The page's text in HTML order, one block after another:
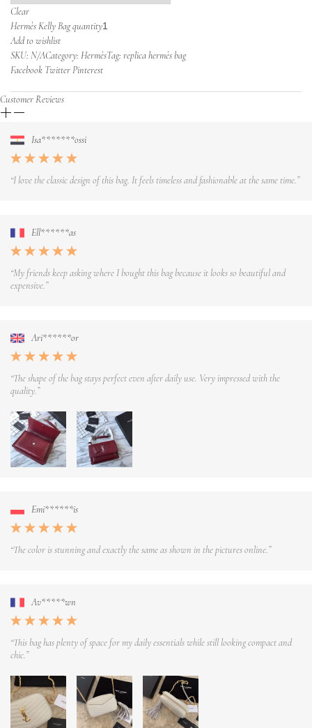
Clear
Hermès Kelly Bag quantity
Add to wishlist
SKU: N/ACategory: HermèsTag: replica hermès bag
Facebook Twitter Pinterest
Customer Reviews
Isa*******ossi
“I love the classic design of this bag. It feels timeless and fashionable at the same time.”
Ell******as
“My friends keep asking where I bought this bag because it looks so beautiful and
expensive.”
Ari******or
“The shape of the bag stays perfect even after daily use. Very impressed with the
quality.”
Emi******is
“The color is stunning and exactly the same as shown in the pictures online.”
Av*****wn
“This bag has plenty of space for my daily essentials while still looking compact and
chic.”